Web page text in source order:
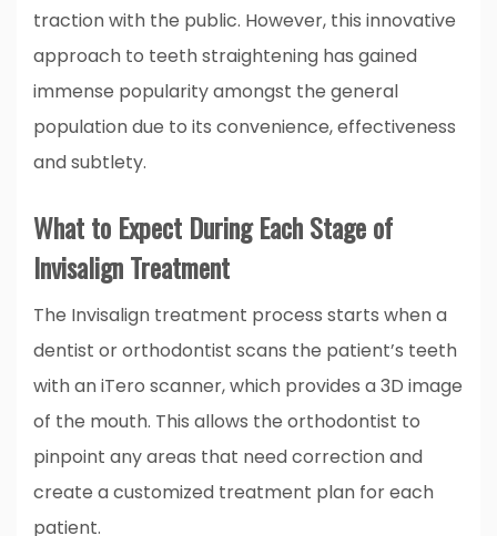
traction with the public. However, this innovative
approach to teeth straightening has gained
immense popularity amongst the general
population due to its convenience, effectiveness
and subtlety.
What to Expect During Each Stage of
Invisalign Treatment
The Invisalign treatment process starts when a
dentist or orthodontist scans the patient’s teeth
with an iTero scanner, which provides a 3D image
of the mouth. This allows the orthodontist to
pinpoint any areas that need correction and
create a customized treatment plan for each
patient.